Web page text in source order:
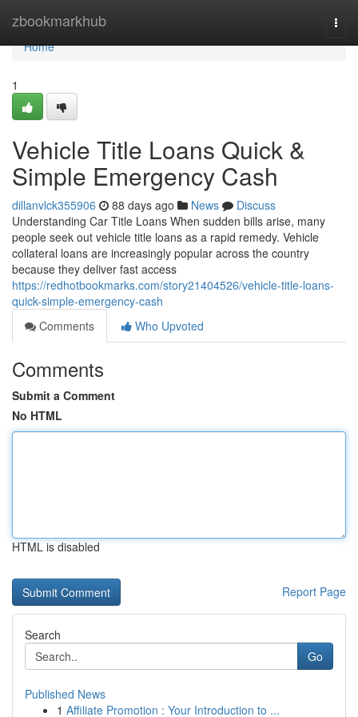
zbookmarkhub
Home
Home
1
Vehicle Title Loans Quick &
Simple Emergency Cash
dillanvlck355906 88 days ago News
Discuss
Understanding Car Title Loans When sudden bills arise, many
people seek out vehicle title loans as a rapid remedy. Vehicle
collateral loans are increasingly popular across the country
because they deliver fast access
https://redhotbookmarks.com/story21404526/vehicle-title-loans-
quick-simple-emergency-cash
Comments
Who Upvoted
Comments
Submit a Comment
No HTML
HTML is disabled
Report Page
Search
Go
Published News
1 Affiliate Promotion : Your Introduction to ...